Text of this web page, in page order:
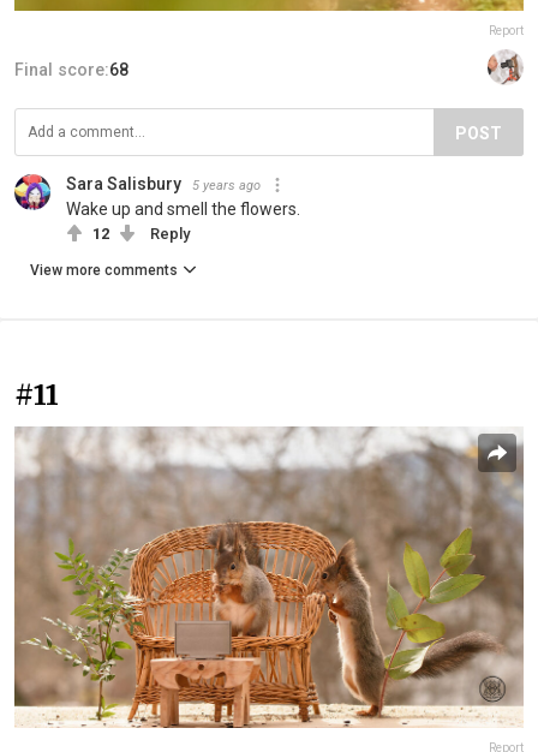
Report
Final score:68
POST
Sara Salisbury 5 years ago
Wake up and smell the flowers.
12 Reply
View more comments
#11
Report